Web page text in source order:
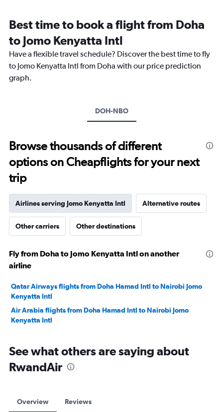
categories.
The
chart
has
1
axis
Best time to book a flight from Doha
to Jomo Kenyatta Intl
Have a flexible travel schedule? Discover the best time to fly
to Jomo Kenyatta Intl from Doha with our price prediction
graph.
DOH-NBO
Browse thousands of different
options on Cheapflights for your next
trip
Airlines serving Jomo Kenyatta Intl Alternative routes
Other carriers Other destinations
Fly from Doha to Jomo Kenyatta Intl on another
airline
Qatar Airways flights from Doha Hamad Intl to Nairobi Jomo
Kenyatta Intl
Air Arabia flights from Doha Hamad Intl to Nairobi Jomo
Kenyatta Intl
See what others are saying about
RwandAir
Overview Reviews